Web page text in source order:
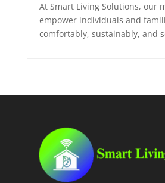
At Smart Living Solutions, our
empower individuals and
comfortably, sustainably, and